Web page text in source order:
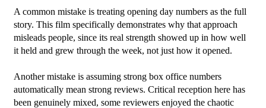
A common mistake is treating opening day numbers as the full
story. This film specifically demonstrates why that approach
misleads people, since its real strength showed up in how well
it held and grew through the week, not just how it opened.
Another mistake is assuming strong box office numbers
automatically mean strong reviews. Critical reception here has
been genuinely mixed, some reviewers enjoyed the chaotic